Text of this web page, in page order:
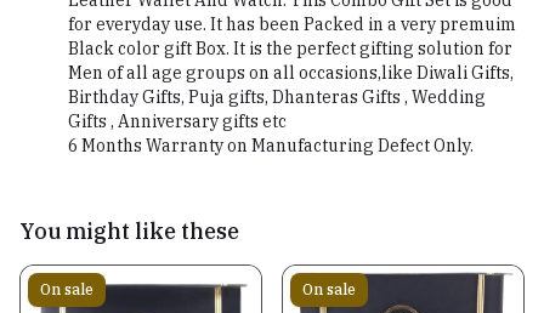
for everyday use. It has been Packed in a very premuim
Black color gift Box. It is the perfect gifting solution for
Men of all age groups on all occasions,like Diwali Gifts,
Birthday Gifts, Puja gifts, Dhanteras Gifts , Wedding
Gifts , Anniversary gifts etc
6 Months Warranty on Manufacturing Defect Only.
You might like these
On sale On sale